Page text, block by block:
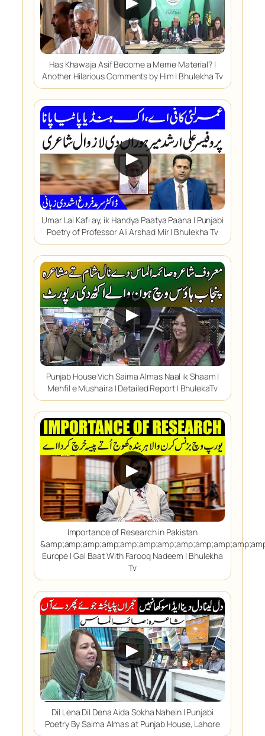
Has Khawaja Asif Become a Meme Material? |
Another Hilarious Comments by Him | Bhulekha Tv
▶
Umar Lai Kafi ay, ik Handya Paatya Paana | Punjabi
Poetry of Professor Ali Arshad Mir | Bhulekha Tv
▶
Punjab House Vich Saima Almas Naal ik Shaam |
Mehfil e Mushaira | Detailed Report | BhulekaTv
▶
Importance of Research in Pakistan
Europe | Gal Baat With Farooq Nadeem | Bhulekha
Tv
▶
Dil Lena Dil Dena Aida Sokha Nahein | Punjabi
Poetry By Saima Almas at Punjab House, Lahore